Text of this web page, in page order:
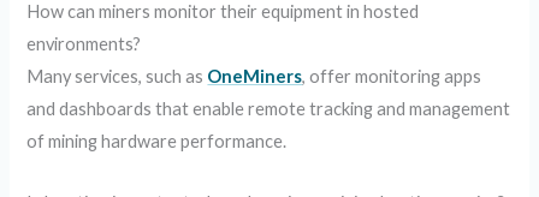
How can miners monitor their equipment in hosted
environments?
Many services, such as OneMiners, offer monitoring apps
and dashboards that enable remote tracking and management
of mining hardware performance.